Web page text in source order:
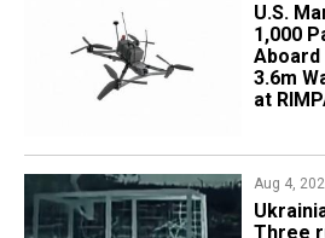
U.S.
1,000
Aboard
3.6m
at
Aug 4,
Three